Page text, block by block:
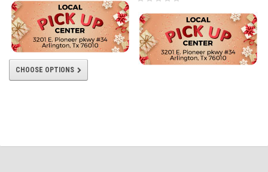
CHOOSE OPTIONS